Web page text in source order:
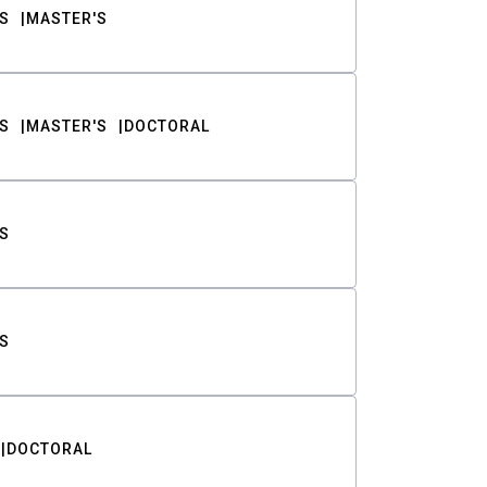
MASTER'S
MASTER'S DOCTORAL
DOCTORAL